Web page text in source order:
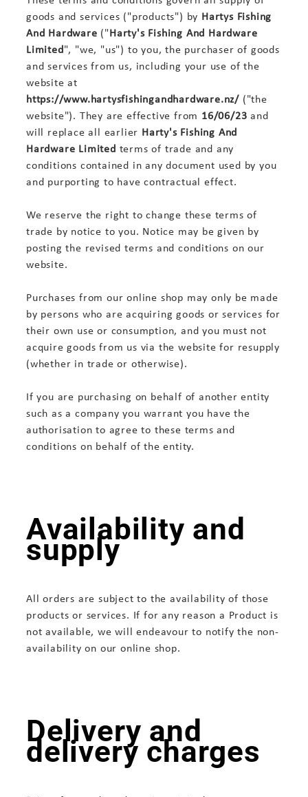
goods and services ("products") by Hartys Fishing
And Hardware ("Harty's Fishing And Hardware
Limited", "we, "us") to you, the purchaser of goods
and services from us, including your use of the
website at
https://www.hartysfishingandhardware.nz/ ("the
website"). They are effective from 16/06/23 and
will replace all earlier Harty's Fishing And
Hardware Limited terms of trade and any
conditions contained in any document used by you
and purporting to have contractual effect.
We reserve the right to change these terms of
trade by notice to you. Notice may be given by
posting the revised terms and conditions on our
website.
Purchases from our online shop may only be made
by persons who are acquiring goods or services for
their own use or consumption, and you must not
acquire goods from us via the website for resupply
(whether in trade or otherwise).
If you are purchasing on behalf of another entity
such as a company you warrant you have the
authorisation to agree to these terms and
conditions on behalf of the entity.
Availability and
supply
All orders are subject to the availability of those
products or services. If for any reason a Product is
not available, we will endeavour to notify the non-
availability on our online shop.
Delivery and
delivery charges